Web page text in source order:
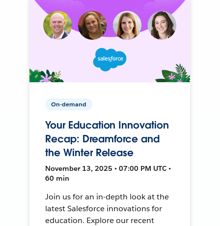
On-demand
Your Education Innovation
Recap: Dreamforce and
the Winter Release
November 13, 2025 • 07:00 PM UTC •
60 min
Join us for an in-depth look at the
latest Salesforce innovations for
education. Explore our recent